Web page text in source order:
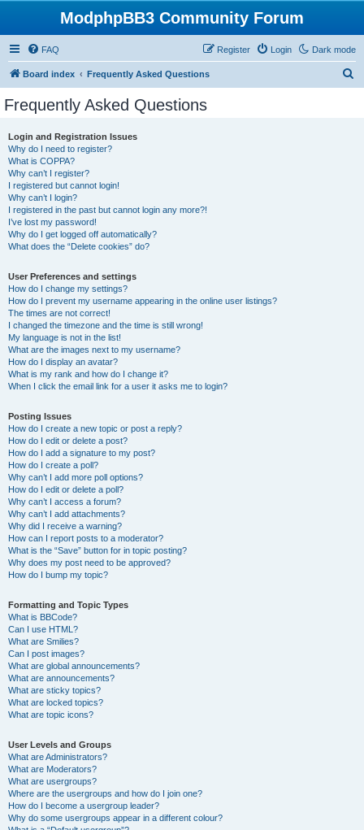
ModphpBB3 Community Forum
Dark mode
FAQ Login
Register
Board index Frequently Asked Questions
Frequently Asked Questions
Login and Registration Issues
Why do I need to register?
What is COPPA?
Why can’t I register?
I registered but cannot login!
Why can’t I login?
I registered in the past but cannot login any more?!
I’ve lost my password!
Why do I get logged off automatically?
What does the “Delete cookies” do?
User Preferences and settings
How do I change my settings?
How do I prevent my username appearing in the online user listings?
The times are not correct!
I changed the timezone and the time is still wrong!
My language is not in the list!
What are the images next to my username?
How do I display an avatar?
What is my rank and how do I change it?
When I click the email link for a user it asks me to login?
Posting Issues
How do I create a new topic or post a reply?
How do I edit or delete a post?
How do I add a signature to my post?
How do I create a poll?
Why can’t I add more poll options?
How do I edit or delete a poll?
Why can’t I access a forum?
Why can’t I add attachments?
Why did I receive a warning?
How can I report posts to a moderator?
What is the “Save” button for in topic posting?
Why does my post need to be approved?
How do I bump my topic?
Formatting and Topic Types
What is BBCode?
Can I use HTML?
What are Smilies?
Can I post images?
What are global announcements?
What are announcements?
What are sticky topics?
What are locked topics?
What are topic icons?
User Levels and Groups
What are Administrators?
What are Moderators?
What are usergroups?
Where are the usergroups and how do I join one?
How do I become a usergroup leader?
Why do some usergroups appear in a different colour?